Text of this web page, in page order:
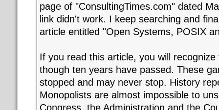
page of "ConsultingTimes.com" dated
link didn't work. I keep searching and
article entitled "Open Systems, POSIX
If you read this article, you will
though ten years have passed. These
stopped and may never stop. History
Monopolists are almost impossible to
Congress, the Administration and the